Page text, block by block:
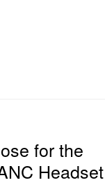
for the
Headset